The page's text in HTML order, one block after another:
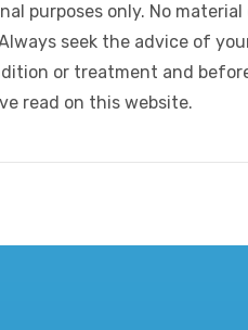
purposes only. No
seek the advice of
or treatment and
read on this website.